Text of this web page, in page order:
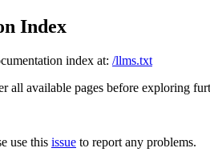
Index
index at: /llms.txt
all available pages before exploring
use this issue to report any problems.